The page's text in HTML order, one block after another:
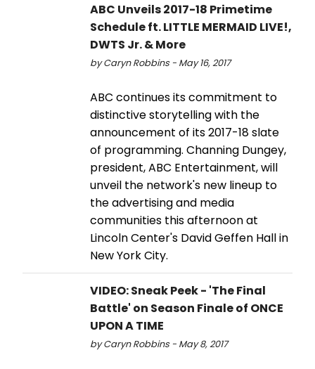
ABC Unveils 2017-18 Primetime
Schedule ft. LITTLE MERMAID LIVE!,
DWTS Jr. & More
by Caryn Robbins - May 16, 2017
ABC continues its commitment to
distinctive storytelling with the
announcement of its 2017-18 slate
of programming. Channing Dungey,
president, ABC Entertainment, will
unveil the network's new lineup to
the advertising and media
communities this afternoon at
Lincoln Center's David Geffen Hall in
New York City.
VIDEO: Sneak Peek - 'The Final
Battle' on Season Finale of ONCE
UPON A TIME
by Caryn Robbins - May 8, 2017